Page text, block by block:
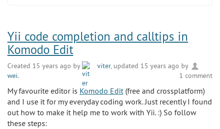
Yii code completion and calltips in
Komodo Edit
Created 15 years ago by viter, updated 15 years ago by
wei. 1 comment
My favourite editor is Komodo Edit (free and crossplatform)
and I use it for my everyday coding work. Just recently I found
out how to make it help me to work with Yii. :) So follow
these steps: